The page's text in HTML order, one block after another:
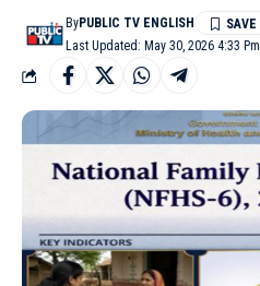
Last Updated: May 30, 2026 4:33 Pm
ByPUBLIC TV ENGLISH